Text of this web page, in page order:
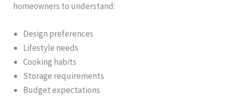
homeowners to understand:
Design preferences
Lifestyle needs
Cooking habits
Storage requirements
Budget expectations